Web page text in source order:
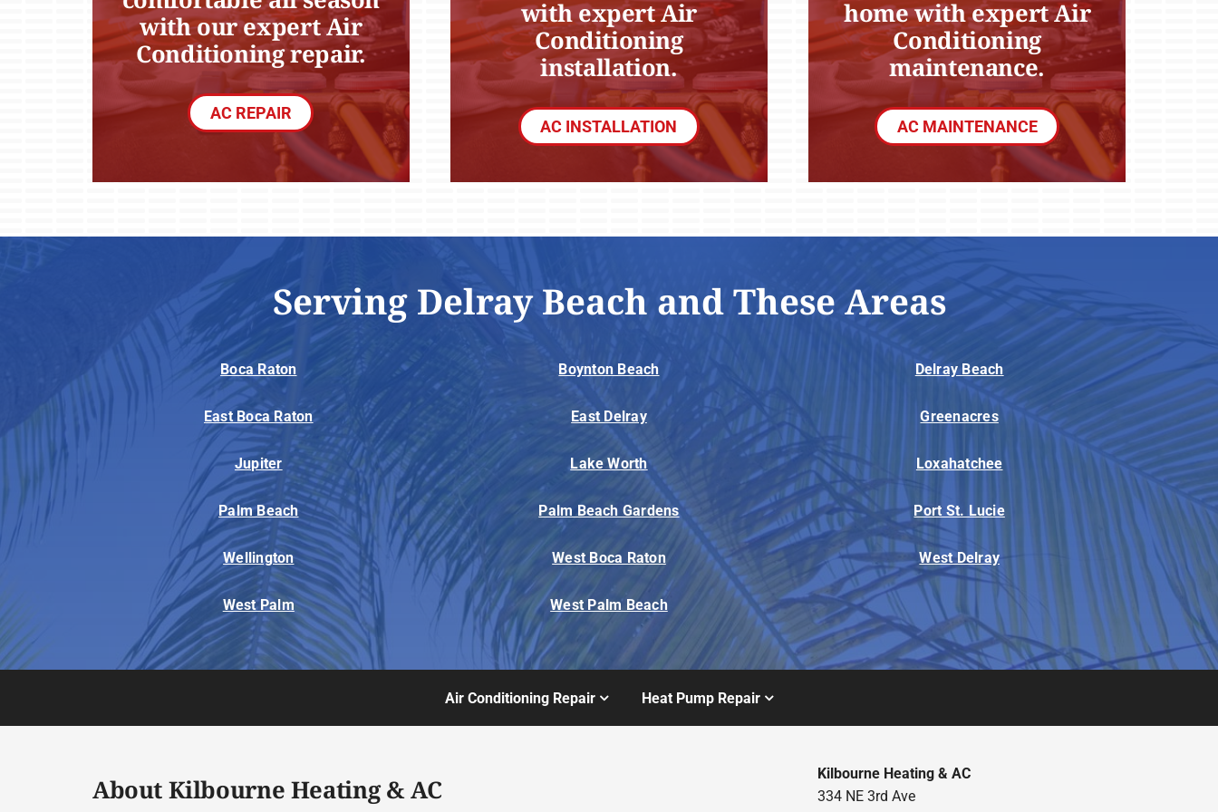
with our expert Air
Conditioning repair.
AC REPAIR
with expert Air
Conditioning
installation.
AC INSTALLATION
home with expert Air
Conditioning
maintenance.
AC MAINTENANCE
Serving Delray Beach and These Areas
Boca Raton Boynton Beach Delray Beach
East Boca Raton East Delray Greenacres
Jupiter Lake Worth Loxahatchee
Palm Beach Palm Beach Gardens Port St. Lucie
Wellington West Boca Raton West Delray
West Palm West Palm Beach
Air Conditioning Repair Heat Pump Repair
About Kilbourne Heating & AC
Kilbourne Heating & AC
334 NE 3rd Ave